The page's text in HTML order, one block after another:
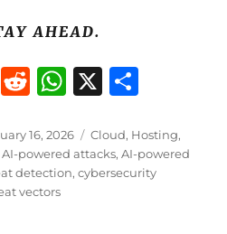
AHEAD.
Li R
d
di
t
W
at
s
X
a
re
16, 2026 Categories
Cloud, Hosting,
AI-powered attacks,AI-powered
detection,cybersecurity
vectors